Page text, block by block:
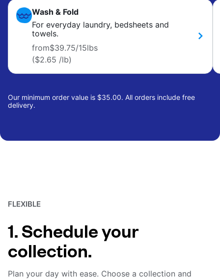
Wash & Fold
For everyday laundry, bedsheets and
towels.
from$39.75/15lbs
($2.65 /lb)
Our minimum order value is $35.00. All orders include free
delivery.
FLEXIBLE
1. Schedule your
collection.
Plan your day with ease. Choose a collection and